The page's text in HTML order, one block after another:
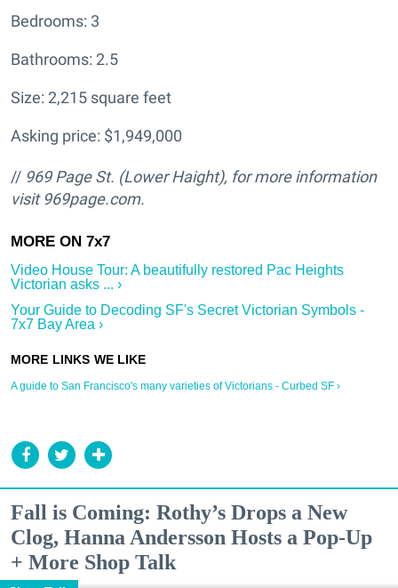
Bedrooms: 3
Bathrooms: 2.5
Size: 2,215 square feet
Asking price: $1,949,000
// 969 Page St. (Lower Haight), for more information
visit969page.com.
Video House Tour: A beautifully restored Pac Heights
Victorian asks ... ›
Your Guide to Decoding SF's Secret Victorian Symbols -
7x7 Bay Area ›
A guide to San Francisco's many varieties of Victorians - Curbed SF ›
Fall is Coming: Rothy’s Drops a New
Clog, Hanna Andersson Hosts a Pop-Up
+ More Shop Talk